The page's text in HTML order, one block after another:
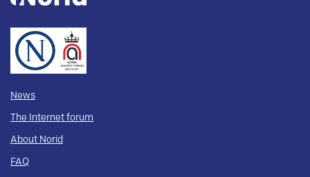
News
The Internet forum
About Norid
FAQ